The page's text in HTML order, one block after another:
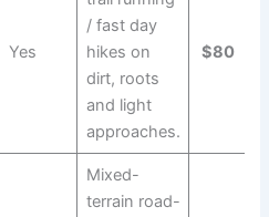
Yes
/ fast day
hikes on
dirt, roots
and light
approaches.
$80
Mixed-
terrain road-